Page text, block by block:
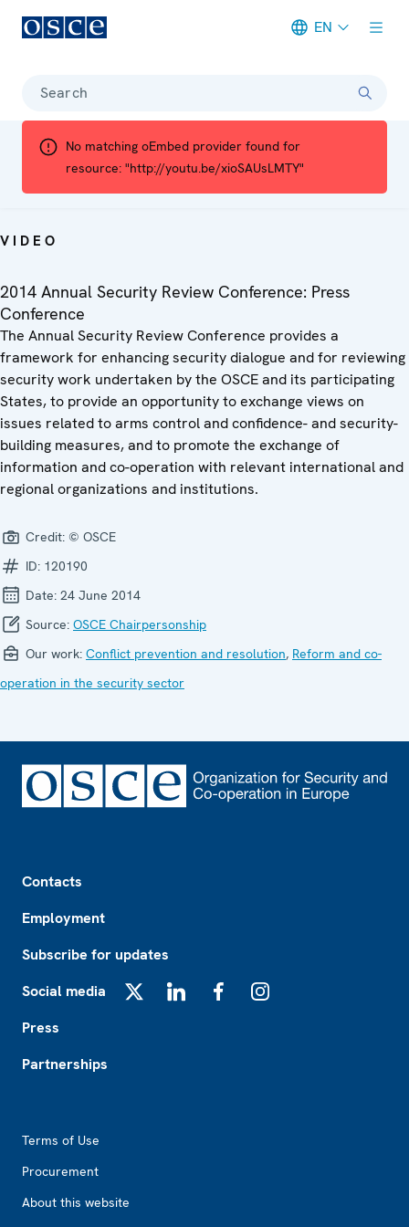
EN
Search
No matching oEmbed provider found for
resource: "http://youtu.be/xioSAUsLMTY"
VIDEO
2014 Annual Security Review Conference: Press
Conference
The Annual Security Review Conference provides a
framework for enhancing security dialogue and for reviewing
security work undertaken by the OSCE and its participating
States, to provide an opportunity to exchange views on
issues related to arms control and confidence- and security-
building measures, and to promote the exchange of
information and co-operation with relevant international and
regional organizations and institutions.
Credit: © OSCE
ID: 120190
Date: 24 June 2014
Source: OSCE Chairpersonship
Our work: Conflict prevention and resolution, Reform and co-
operation in the security sector
Contacts
Employment
Subscribe for updates
Social media
Press
Partnerships
Terms of Use
Procurement
About this website